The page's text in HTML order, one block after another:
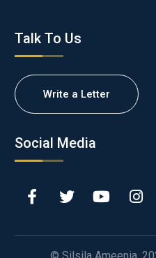
Talk To Us
Write a Letter
Social Media